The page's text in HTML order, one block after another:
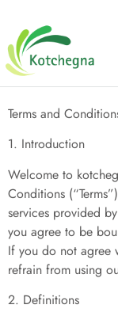
Terms
Terms and
1. Introduction
Welcome to
Conditions
services provided
you agree to be
If you do not agree
refrain from using
2. Definitions